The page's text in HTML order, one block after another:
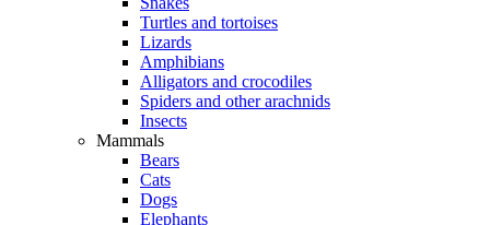
Turtles and tortoises
Lizards
Amphibians
Alligators and crocodiles
Spiders and other arachnids
Insects
Mammals
Bears
Cats
Dogs
Elephants